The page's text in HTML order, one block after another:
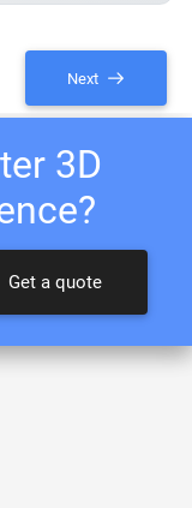
Next
3D
Get a quote